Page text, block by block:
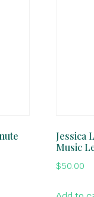
Jessica
Music
$50.00